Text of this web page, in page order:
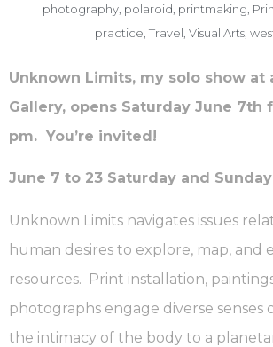
photography polaroid printmaking
practice Travel Visual Arts,
Unknown Limits, my solo show at
Gallery, opens Saturday June 7th
pm. You’re invited!
June 7 to 23 Saturday and
Unknown Limits navigates issues
human desires to explore, map, and
resources. Print installation,
photographs engage diverse senses
the intimacy of the body to a